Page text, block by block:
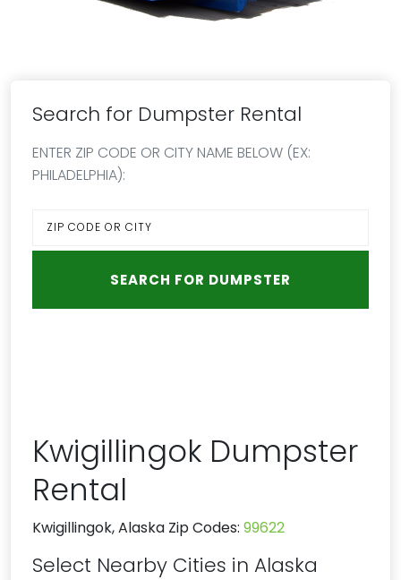
Search for Dumpster Rental
ENTER ZIP CODE OR CITY NAME BELOW (EX:
PHILADELPHIA):
Kwigillingok Dumpster
Rental
Kwigillingok, Alaska Zip Codes: 99622
Select Nearby Cities in Alaska